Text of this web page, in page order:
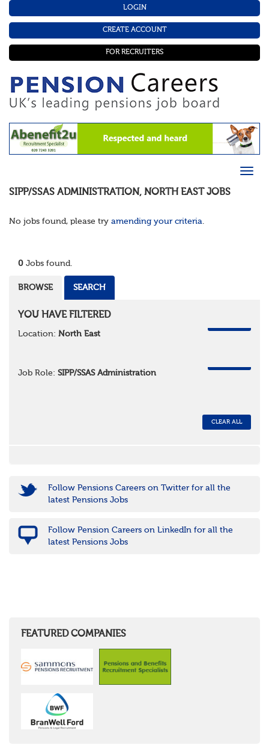
LOGIN
CREATE ACCOUNT
FOR RECRUITERS
SIPP/SSAS ADMINISTRATION, NORTH EAST JOBS
No jobs found, please try amending your criteria.
0 Jobs found.
BROWSE SEARCH
YOU HAVE FILTERED
Location: North East
Job Role: SIPP/SSAS Administration
CLEAR ALL
Follow Pensions Careers on Twitter for all the
latest Pensions Jobs
Follow Pension Careers on LinkedIn for all the
latest Pensions Jobs
FEATURED COMPANIES